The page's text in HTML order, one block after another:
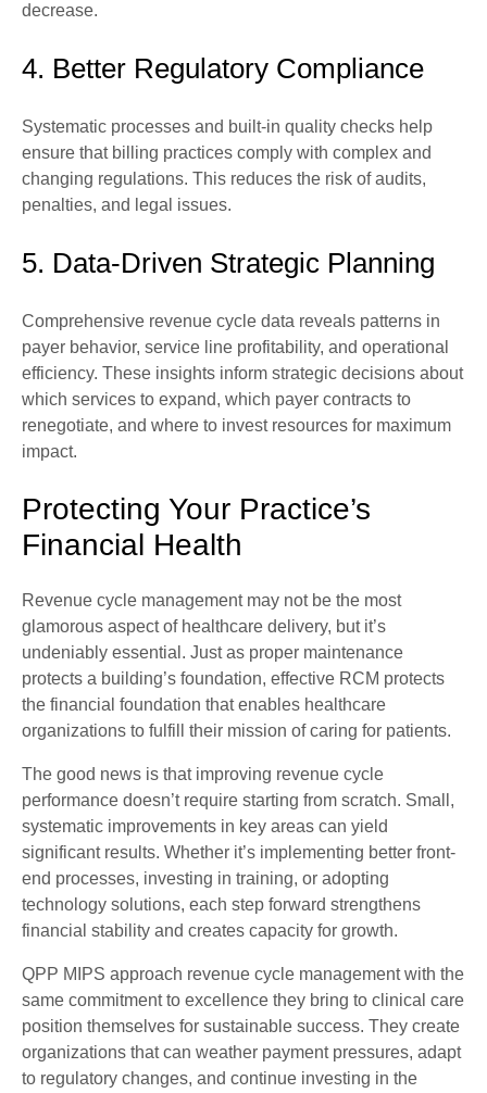
decrease.
4. Better Regulatory Compliance
Systematic processes and built-in quality checks help
ensure that billing practices comply with complex and
changing regulations. This reduces the risk of audits,
penalties, and legal issues.
5. Data-Driven Strategic Planning
Comprehensive revenue cycle data reveals patterns in
payer behavior, service line profitability, and operational
efficiency. These insights inform strategic decisions about
which services to expand, which payer contracts to
renegotiate, and where to invest resources for maximum
impact.
Protecting Your Practice’s
Financial Health
Revenue cycle management may not be the most
glamorous aspect of healthcare delivery, but it’s
undeniably essential. Just as proper maintenance
protects a building’s foundation, effective RCM protects
the financial foundation that enables healthcare
organizations to fulfill their mission of caring for patients.
The good news is that improving revenue cycle
performance doesn’t require starting from scratch. Small,
systematic improvements in key areas can yield
significant results. Whether it’s implementing better front-
end processes, investing in training, or adopting
technology solutions, each step forward strengthens
financial stability and creates capacity for growth.
QPP MIPS approach revenue cycle management with the
same commitment to excellence they bring to clinical care
position themselves for sustainable success. They create
organizations that can weather payment pressures, adapt
to regulatory changes, and continue investing in the